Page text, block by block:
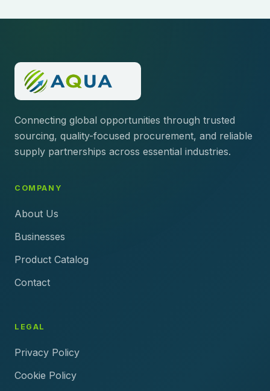
Connecting global opportunities through trusted
sourcing, quality-focused procurement, and reliable
supply partnerships across essential industries.
COMPANY
About Us
Businesses
Product Catalog
Contact
LEGAL
Privacy Policy
Cookie Policy